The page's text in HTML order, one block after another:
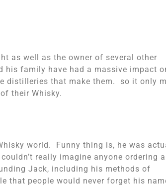
as well as the owner of several other
his family have had a massive impact
distilleries that make them. so it only
their Whisky.
world. Funny thing is, he was
really imagine anyone ordering a
Jack, including his methods of
that people would never forget his